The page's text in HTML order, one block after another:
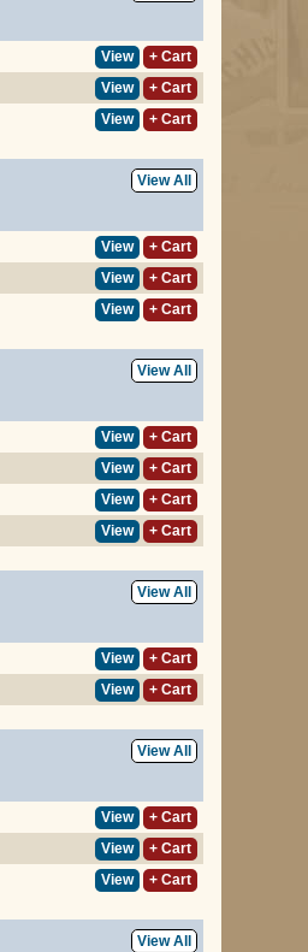
View
+ Cart
View
+ Cart
View + Cart
View All
View
+ Cart
View
+ Cart
View + Cart
View All
View
+ Cart
View
+ Cart
View
+ Cart
View + Cart
View All
View
+ Cart
View + Cart
View All
View
+ Cart
View
+ Cart
View + Cart
View All